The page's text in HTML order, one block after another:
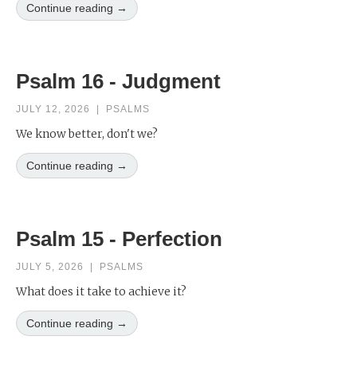
Continue reading →
Psalm 16 - Judgment
JULY 12, 2026 PSALMS
We know better, don't we?
Continue reading →
Psalm 15 - Perfection
JULY 5, 2026 PSALMS
What does it take to achieve it?
Continue reading →